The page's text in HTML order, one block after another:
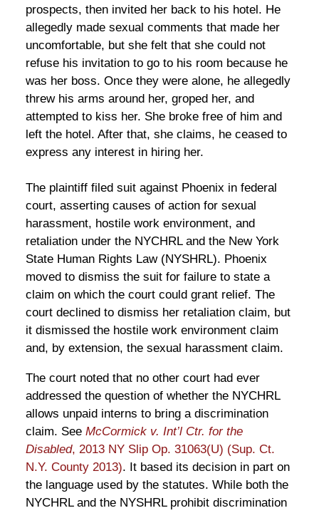
prospects, then invited her back to his hotel. He
allegedly made sexual comments that made her
uncomfortable, but she felt that she could not
refuse his invitation to go to his room because he
was her boss. Once they were alone, he allegedly
threw his arms around her, groped her, and
attempted to kiss her. She broke free of him and
left the hotel. After that, she claims, he ceased to
express any interest in hiring her.
The plaintiff filed suit against Phoenix in federal
court, asserting causes of action for sexual
harassment, hostile work environment, and
retaliation under the NYCHRL and the New York
State Human Rights Law (NYSHRL). Phoenix
moved to dismiss the suit for failure to state a
claim on which the court could grant relief. The
court declined to dismiss her retaliation claim, but
it dismissed the hostile work environment claim
and, by extension, the sexual harassment claim.
The court noted that no other court had ever
addressed the question of whether the NYCHRL
allows unpaid interns to bring a discrimination
claim. See McCormick v. Int’l Ctr. for the
Disabled, 2013 NY Slip Op. 31063(U) (Sup. Ct.
N.Y. County 2013). It based its decision in part on
the language used by the statutes. While both the
NYCHRL and the NYSHRL prohibit discrimination